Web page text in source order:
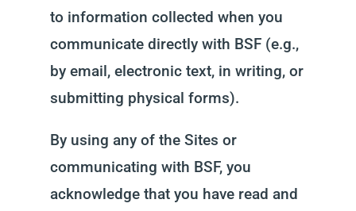
to information collected when you
communicate directly with BSF (e.g.,
by email, electronic text, in writing, or
submitting physical forms).
By using any of the Sites or
communicating with BSF, you
acknowledge that you have read and